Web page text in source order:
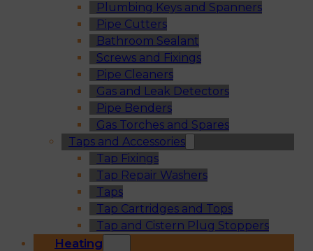
Plumbing Keys and Spanners
Pipe Cutters
Bathroom Sealant
Screws and Fixings
Pipe Cleaners
Gas and Leak Detectors
Pipe Benders
Gas Torches and Spares
Taps and Accessories
Tap Fixings
Tap Repair Washers
Taps
Tap Cartridges and Tops
Tap and Cistern Plug Stoppers
Heating